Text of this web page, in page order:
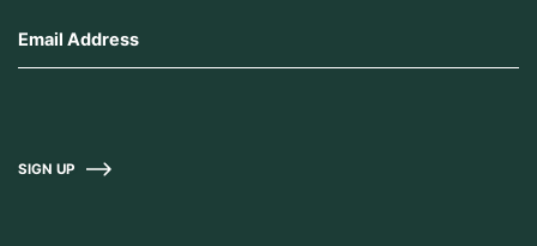
SIGN UP